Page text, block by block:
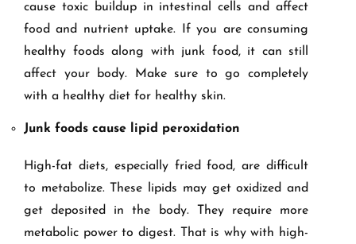
cause toxic buildup in intestinal cells and affect
food and nutrient uptake. If you are consuming
healthy foods along with junk food, it can still
affect your body. Make sure to go completely
with a healthy diet for healthy skin.
Junk foods cause lipid peroxidation
High-fat diets, especially fried food, are difficult
to metabolize. These lipids may get oxidized and
get deposited in the body. They require more
metabolic power to digest. That is why with high-